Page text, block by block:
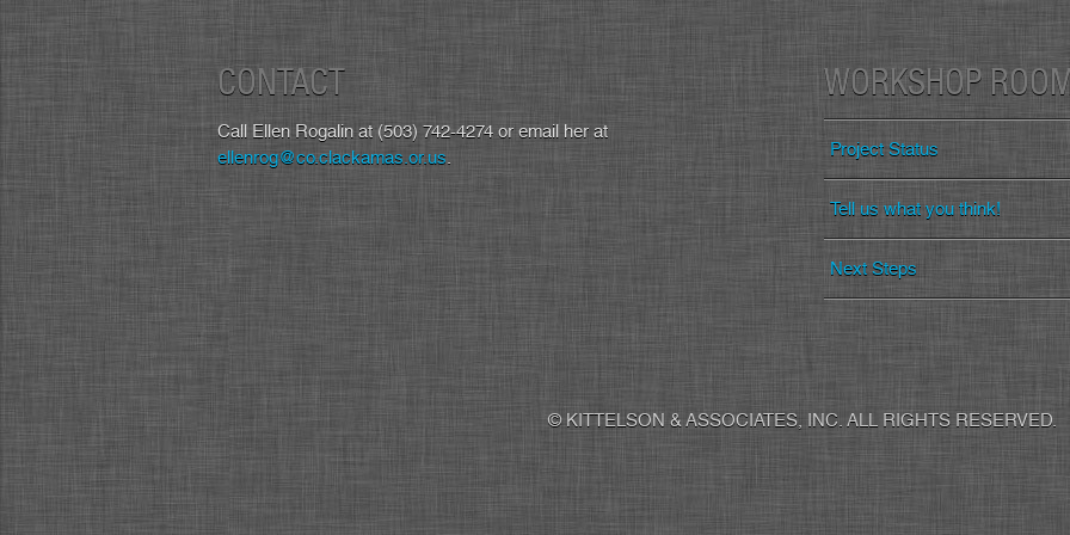
CONTACT
Call Ellen Rogalin at (503) 742-4274 or email her at
ellenrog@co.clackamas.or.us.
WORKSHOP
Project Status
Tell us what you think!
Next Steps
© KITTELSON & ASSOCIATES, INC. ALL RIGHTS RESERVED.